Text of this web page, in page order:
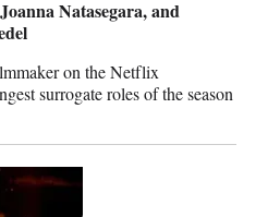
Natasegara, and
on the Netflix
surrogate roles of the season